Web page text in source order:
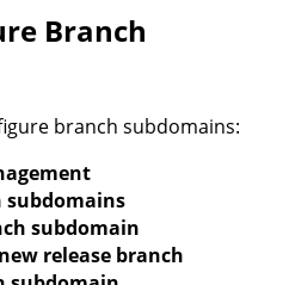
Branch
branch subdomains:
subdomains
subdomain
new release branch